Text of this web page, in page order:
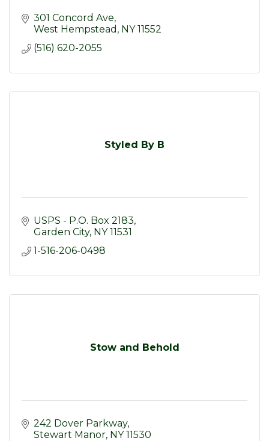
301 Concord Ave
West Hempstead NY 11552
(516) 620-2055
Styled By B
USPS - P.O. Box 2183
Garden City NY 11531
1-516-206-0498
Stow and Behold
242 Dover Parkway
Stewart Manor NY 11530